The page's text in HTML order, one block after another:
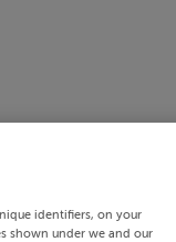
identifiers, on your
shown under we and our